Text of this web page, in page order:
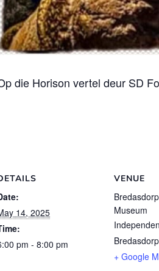
die Horison vertel deur SD
14, 2025
pm - 8:00 pm
VENUE
Museum
Bredasdorp
+ Google